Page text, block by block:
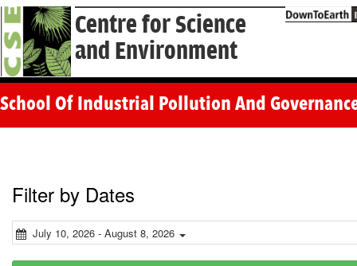
Centre for Science
and Environment
School Of Industrial Pollution And
Filter by Dates
July 10, 2026 - August 8, 2026